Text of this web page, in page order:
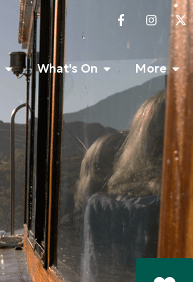
What's On More